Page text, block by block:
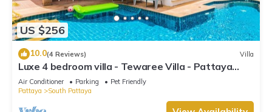
US $256
10.0(4 Reviews) Villa
Luxe 4 bedroom villa - Tewaree Villa - Pattaya
Holiday House - Walking Street
Air Conditioner Parking
Pet Friendly
Pattaya
South Pattaya